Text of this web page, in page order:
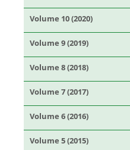
Volume 10 (2020)
Volume 9 (2019)
Volume 8 (2018)
Volume 7 (2017)
Volume 6 (2016)
Volume 5 (2015)